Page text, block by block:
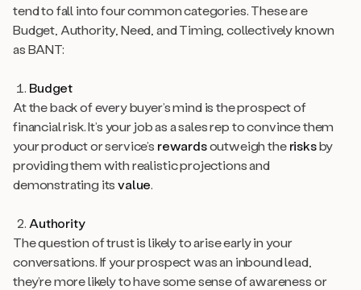
tend to fall into four common categories. These are
Budget, Authority, Need, and Timing, collectively known
as BANT:
Budget
At the back of every buyer’s mind is the prospect of
financial risk. It’s your job as a sales rep to convince them
your product or service’s rewardsoutweigh therisksby
providing them with realistic projections and
demonstrating itsvalue.
Authority
The question of trust is likely to arise early in your
conversations. If your prospect was an inbound lead,
they’re more likely to have some sense of awareness or